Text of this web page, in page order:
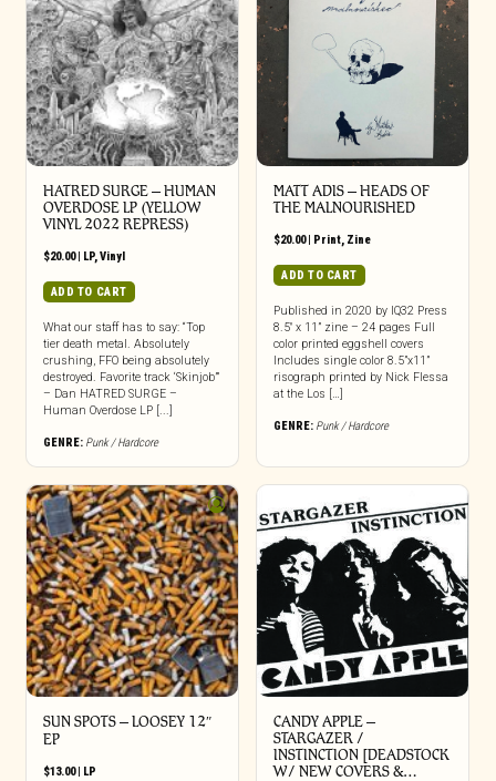
HATRED SURGE – HUMAN
OVERDOSE LP (YELLOW
VINYL 2022 REPRESS)
$20.00| LP,Vinyl
ADD TO CART
What our staff has to say: “Top
tier death metal. Absolutely
crushing, FFO being absolutely
destroyed. Favorite track ‘Skinjob’”
– Dan HATRED SURGE –
Human Overdose LP [...]
GENRE: Punk / Hardcore
MATT ADIS – HEADS OF
THE MALNOURISHED
$20.00| Print, Zine
ADD TO CART
Published in 2020 by IQ32 Press
8.5″ x 11” zine – 24 pages Full
color printed eggshell covers
Includes single color 8.5”x11”
risograph printed by Nick Flessa
at the Los […]
GENRE: Punk / Hardcore
SUN SPOTS – LOOSEY 12″
EP
$13.00| LP
CANDY APPLE –
STARGAZER /
INSTINCTION [DEADSTOCK
W/ NEW COVERS &…